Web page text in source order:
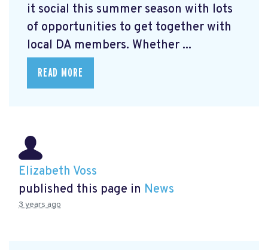
it social this summer season with lots
of opportunities to get together with
local DA members. Whether ...
READ MORE
Elizabeth Voss
published this page in News
3 years ago